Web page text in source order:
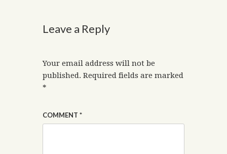
Leave a Reply
Your email address will not be
published. Required fields are marked
*
COMMENT *